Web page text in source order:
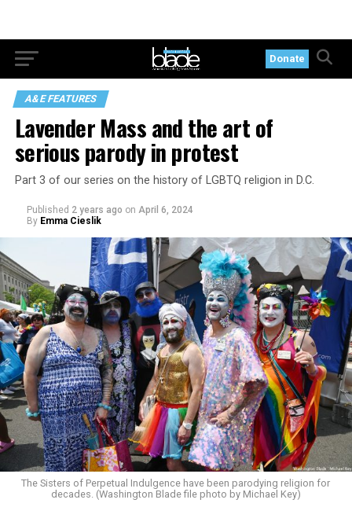
Donate
A&E FEATURES
Lavender Mass and the art of
serious parody in protest
Part 3 of our series on the history of LGBTQ religion in D.C.
Published 2 years ago on April 6, 2024
By Emma Cieslik
The Sisters of Perpetual Indulgence have been parodying religion for
decades. (Washington Blade file photo by Michael Key)